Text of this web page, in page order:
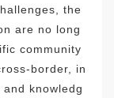
the
are no long
community
border, in
knowledg